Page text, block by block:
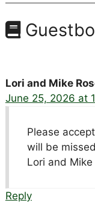
Lori and Mike
June 25, 2026 at
Please
will be
Lori and Mike
Reply